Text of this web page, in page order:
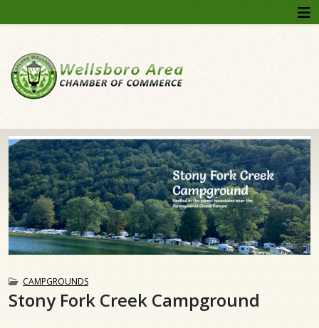
CAMPGROUNDS
Stony Fork Creek Campground